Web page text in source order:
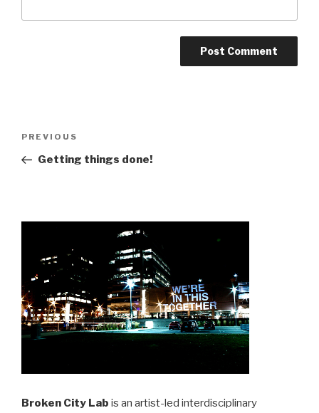
Previous
Post
PREVIOUS
Getting things done!
Broken City Lab is an artist-led interdisciplinary